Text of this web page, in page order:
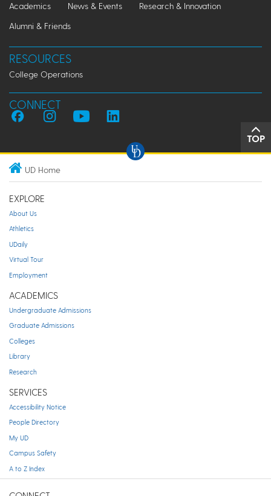
Academics
News & Events
Research & Innovation
Alumni & Friends
RESOURCES
College Operations
CONNECT
TOP
UD Home
EXPLORE
About Us
Athletics
UDaily
Virtual Tour
Employment
ACADEMICS
Undergraduate Admissions
Graduate Admissions
Colleges
Library
Research
SERVICES
Accessibility Notice
People Directory
My UD
Campus Safety
A to Z Index